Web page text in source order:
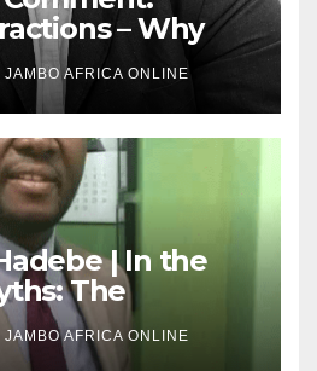
– Why
must start
JAMBO AFRICA ONLINE
| In the
The
is One
JAMBO AFRICA ONLINE